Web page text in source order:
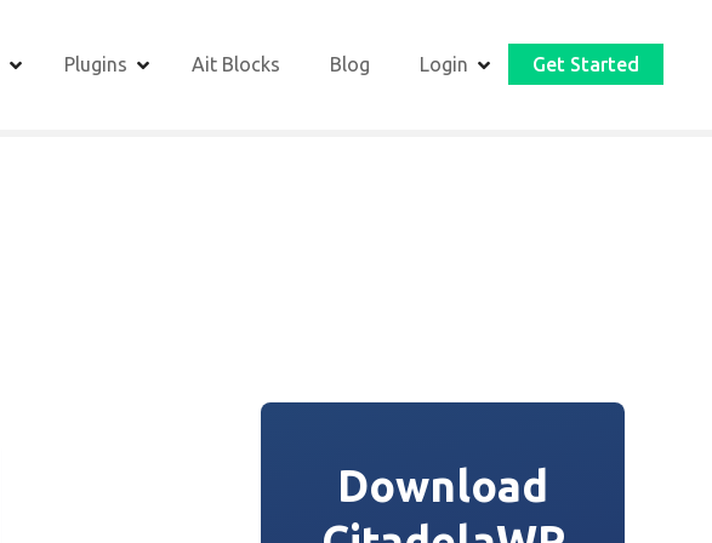
Plugins Ait Blocks Blog Login Get Started
Download